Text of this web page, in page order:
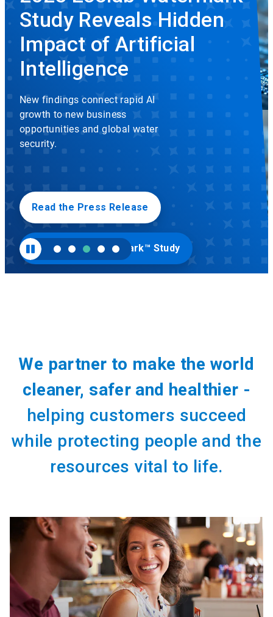
Use
the
navigate.
Study Reveals Hidden
Impact of Artificial
Intelligence
New findings connect rapid AI
growth to new business
opportunities and global water
security.
Read the Press Release
Visit Ecolab Watermark™ Study
We partner to make the world
cleaner, safer and healthier -
helping customers succeed
while protecting people and the
resources vital to life.